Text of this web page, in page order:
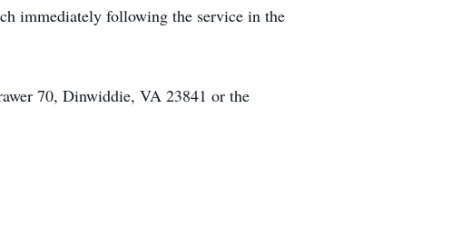
immediately following the service in the
70, Dinwiddie, VA 23841 or the